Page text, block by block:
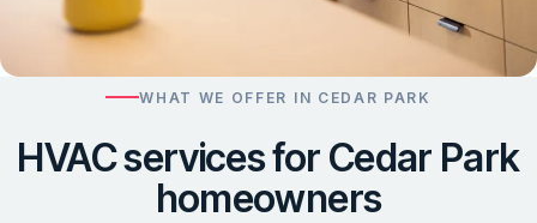
WHAT WE OFFER IN CEDAR PARK
HVAC services for Cedar Park
homeowners